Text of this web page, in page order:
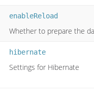
enableReload
Whether to prepare the
hibernate
Settings for Hibernate